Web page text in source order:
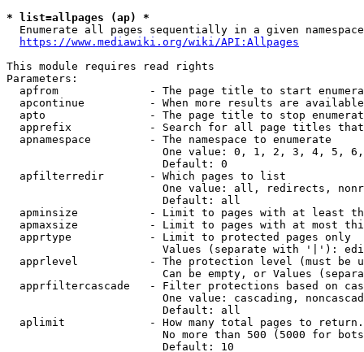
* list=allpages (ap) *
Enumerate all pages sequentially in a given
https://www.mediawiki.org/wiki/API:Allpages
This module requires read rights
Parameters:
apfrom              - The page title to start
apcontinue          - When more results are
apto                - The page title to stop
apprefix            - Search for all page titles
  apnamespace         - The namespace to enumerate
One value: 0, 1, 2, 3, 4, 5,
                        Default: 0
  apfilterredir       - Which pages to list
One value: all, redirects,
                        Default: all
apminsize           - Limit to pages with at least
apmaxsize           - Limit to pages with at most
  apprtype            - Limit to protected pages only
Values (separate with '|'):
apprlevel           - The protection level (must be
Can be empty, or Values
apprfiltercascade   - Filter protections based on
One value: cascading,
                        Default: all
  aplimit             - How many total pages to return.
No more than 500 (5000 for
                        Default: 10